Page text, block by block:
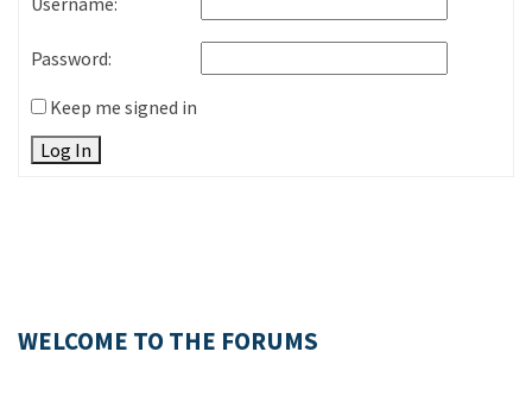
Password:
Keep me signed in
Log In
WELCOME TO THE FORUMS